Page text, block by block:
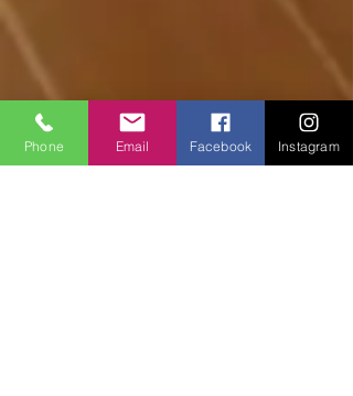
Phone Email Facebook Instagram